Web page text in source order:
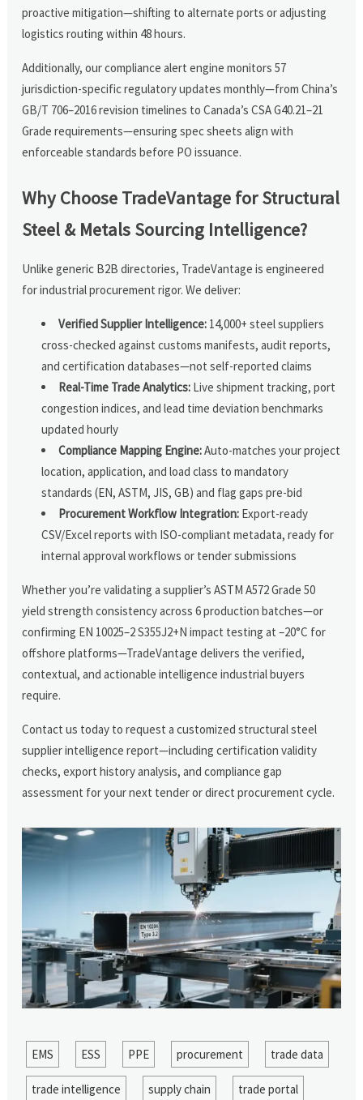
proactive mitigation—shifting to alternate ports or adjusting
logistics routing within 48 hours.
Additionally, our compliance alert engine monitors 57
jurisdiction-specific regulatory updates monthly—from China’s
GB/T 706–2016 revision timelines to Canada’s CSA G40.21–21
Grade requirements—ensuring spec sheets align with
enforceable standards before PO issuance.
Why Choose TradeVantage for Structural
Steel & Metals Sourcing Intelligence?
Unlike generic B2B directories, TradeVantage is engineered
for industrial procurement rigor. We deliver:
Verified Supplier Intelligence: 14,000+ steel suppliers
cross-checked against customs manifests, audit reports,
and certification databases—not self-reported claims
Real-Time Trade Analytics: Live shipment tracking, port
congestion indices, and lead time deviation benchmarks
updated hourly
Compliance Mapping Engine:Auto-matches your project
location, application, and load class to mandatory
standards (EN, ASTM, JIS, GB) and flag gaps pre-bid
Procurement Workflow Integration: Export-ready
CSV/Excel reports with ISO-compliant metadata, ready for
internal approval workflows or tender submissions
Whether you’re validating a supplier’s ASTM A572 Grade 50
yield strength consistency across 6 production batches—or
confirming EN 10025–2 S355J2+N impact testing at –20°C for
offshore platforms—TradeVantage delivers the verified,
contextual, and actionable intelligence industrial buyers
require.
Contact us today to request a customized structural steel
supplier intelligence report—including certification validity
checks, export history analysis, and compliance gap
assessment for your next tender or direct procurement cycle.
EMS ESS PPE procurement trade data
trade intelligence supply chain trade portal